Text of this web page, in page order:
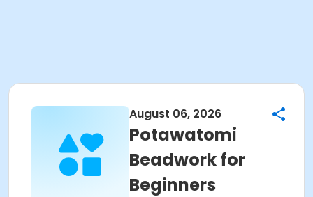
August 06, 2026
Potawatomi
Beadwork for
Beginners